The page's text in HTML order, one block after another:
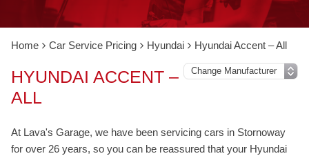
Home Car Service Pricing Hyundai Hyundai Accent – All
HYUNDAI ACCENT –
ALL
At Lava's Garage, we have been servicing cars in Stornoway
for over 26 years, so you can be reassured that your Hyundai